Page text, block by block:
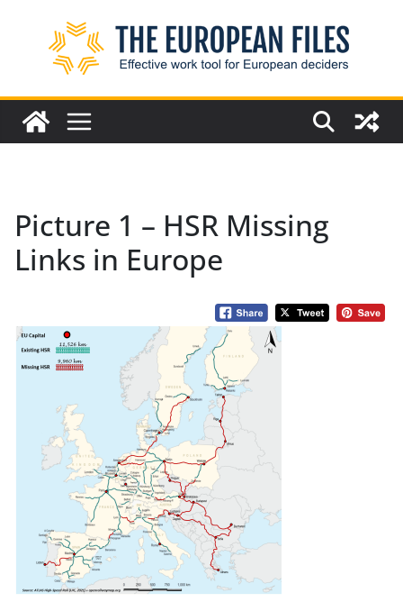
Picture 1 – HSR Missing
Links in Europe